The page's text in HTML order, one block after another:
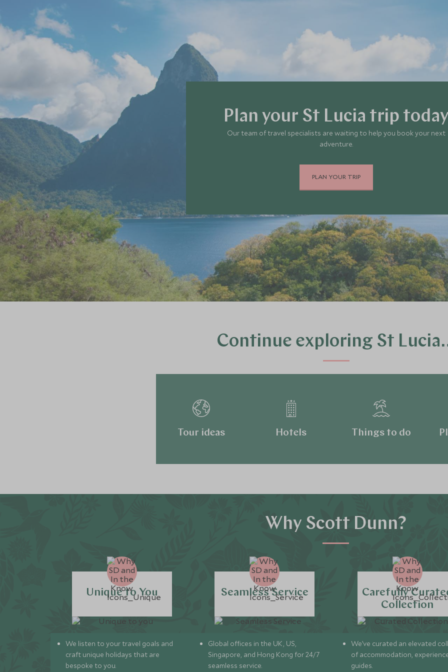
Plan your St Lucia trip
Our team of travel specialists are waiting to help you book your next
adventure.
PLAN YOUR TRIP
Continue exploring St
Tour ideas Hotels Things to do
Why Scott Dunn?
Unique to You
We listen to your travel goals and
craft unique holidays that are
bespoke to you.
Seamless Service
Global offices in the UK, US,
Singapore, and Hong Kong for 24/7
seamless service.
Carefully
Collection
We’ve curated an elevated
of accommodation,
guides.